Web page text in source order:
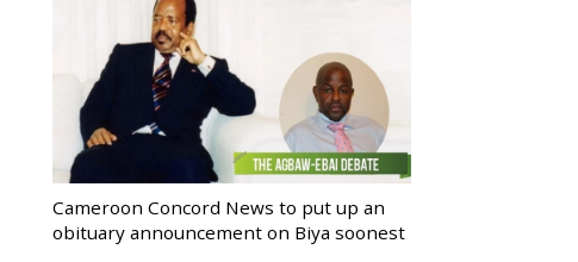
Cameroon Concord News to put up an
obituary announcement on Biya soonest